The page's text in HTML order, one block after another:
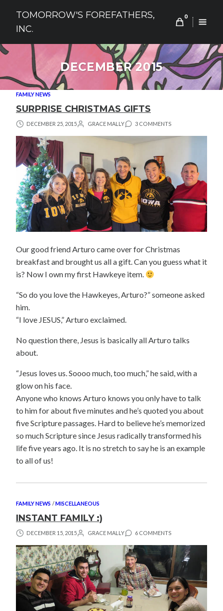
content
TOMORROW'S FOREFATHERS,
INC.
0
DECEMBER 2015
FAMILY NEWS
SURPRISE CHRISTMAS GIFTS
DECEMBER 25, 2015 GRACE MALLY 3 COMMENTS
Our good friend Arturo came over for Christmas
breakfast and brought us all a gift. Can you guess what it
is? Now I own my first Hawkeye item.
“So do you love the Hawkeyes, Arturo?” someone asked
him.
“I love JESUS,” Arturo exclaimed.
No question there, Jesus is basically all Arturo talks
about.
“Jesus loves us. Soooo much, too much,” he said, with a
glow on his face.
Anyone who knows Arturo knows you only have to talk
to him for about five minutes and he’s quoted you about
five Scripture passages. Hard to believe he’s memorized
so much Scripture since Jesus radically transformed his
life five years ago. It is no stretch to say he is an example
to all of us!
FAMILY NEWS / MISCELLANEOUS
INSTANT FAMILY :)
DECEMBER 15, 2015 GRACE MALLY 6 COMMENTS